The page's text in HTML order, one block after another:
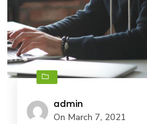
admin
On March 7, 2021